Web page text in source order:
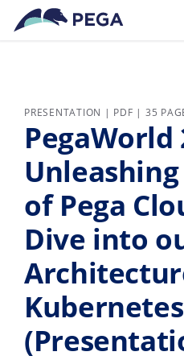
Skip to main content
PRESENTATION | PDF | 35
PegaWorld
of Pega
Dive into
Kubernetes